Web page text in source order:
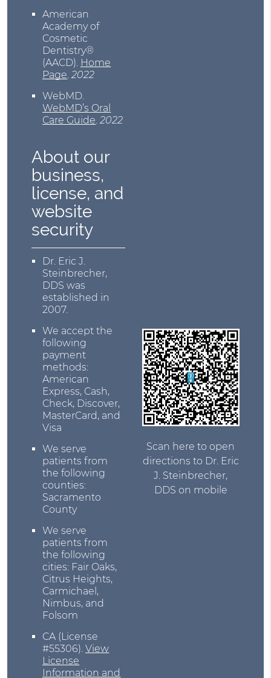
American
Academy of
Cosmetic
Dentistry®
(AACD). Home
Page.2022
WebMD.
WebMD’s Oral
Care Guide.2022
About our
business,
license, and
website
security
Dr. Eric J.
Steinbrecher,
DDS was
established in
2007.
We accept the
following
payment
methods:
American
Express, Cash,
Check, Discover,
MasterCard, and
Visa
We serve
patients from
the following
counties:
Sacramento
County
We serve
patients from
the following
cities: Fair Oaks,
Citrus Heights,
Carmichael,
Nimbus, and
Folsom
CA (License
#55306).View
License
Information and
Scan here to open
directions to Dr. Eric
J. Steinbrecher,
DDS on mobile